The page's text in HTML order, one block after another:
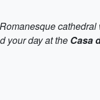
your day at the Casa